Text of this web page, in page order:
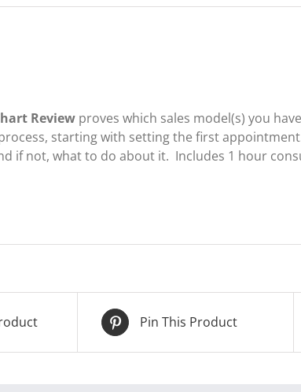
Reviewproves which sales model(s) you
starting with setting the first
if not, what to do about it. Includes 1 hour
Pin This Product